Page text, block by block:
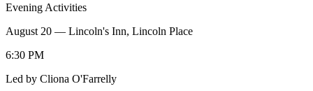
Evening Activities
August 20 — Lincoln's Inn, Lincoln Place
6:30 PM
Led by Cliona O'Farrelly